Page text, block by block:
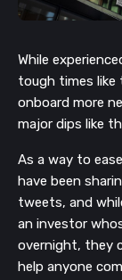
While
tough times
onboard more
major dips like
As a way to
have been
tweets, and
an investor
overnight, they
help anyone